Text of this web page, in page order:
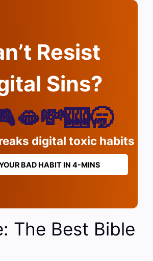
Resist
Sins?
digital toxic habits
BAD HABIT IN 4-MINS
The Best Bible